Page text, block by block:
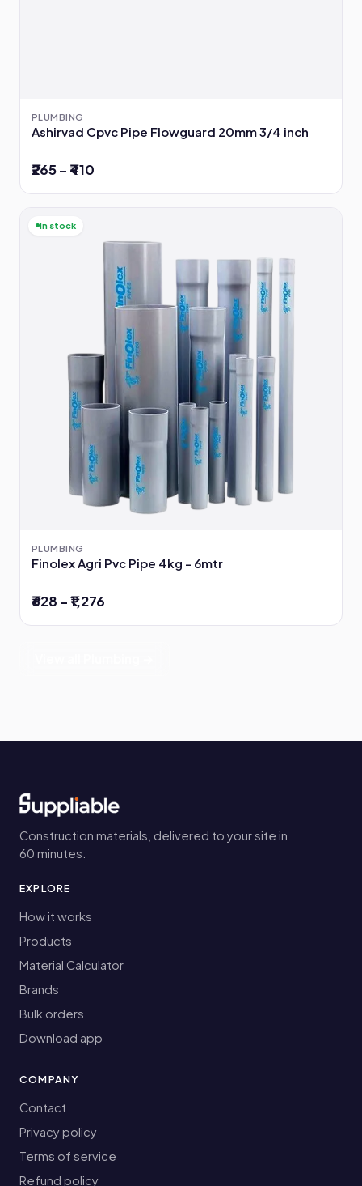
PLUMBING
Ashirvad Cpvc Pipe Flowguard 20mm 3/4 inch
₹265 – ₹410
In stock
PLUMBING
Finolex Agri Pvc Pipe 4kg - 6mtr
₹628 – ₹1,276
Construction materials, delivered to your site in
60 minutes.
EXPLORE
How it works
Products
Material Calculator
Brands
Bulk orders
Download app
COMPANY
Contact
Privacy policy
Terms of service
Refund policy